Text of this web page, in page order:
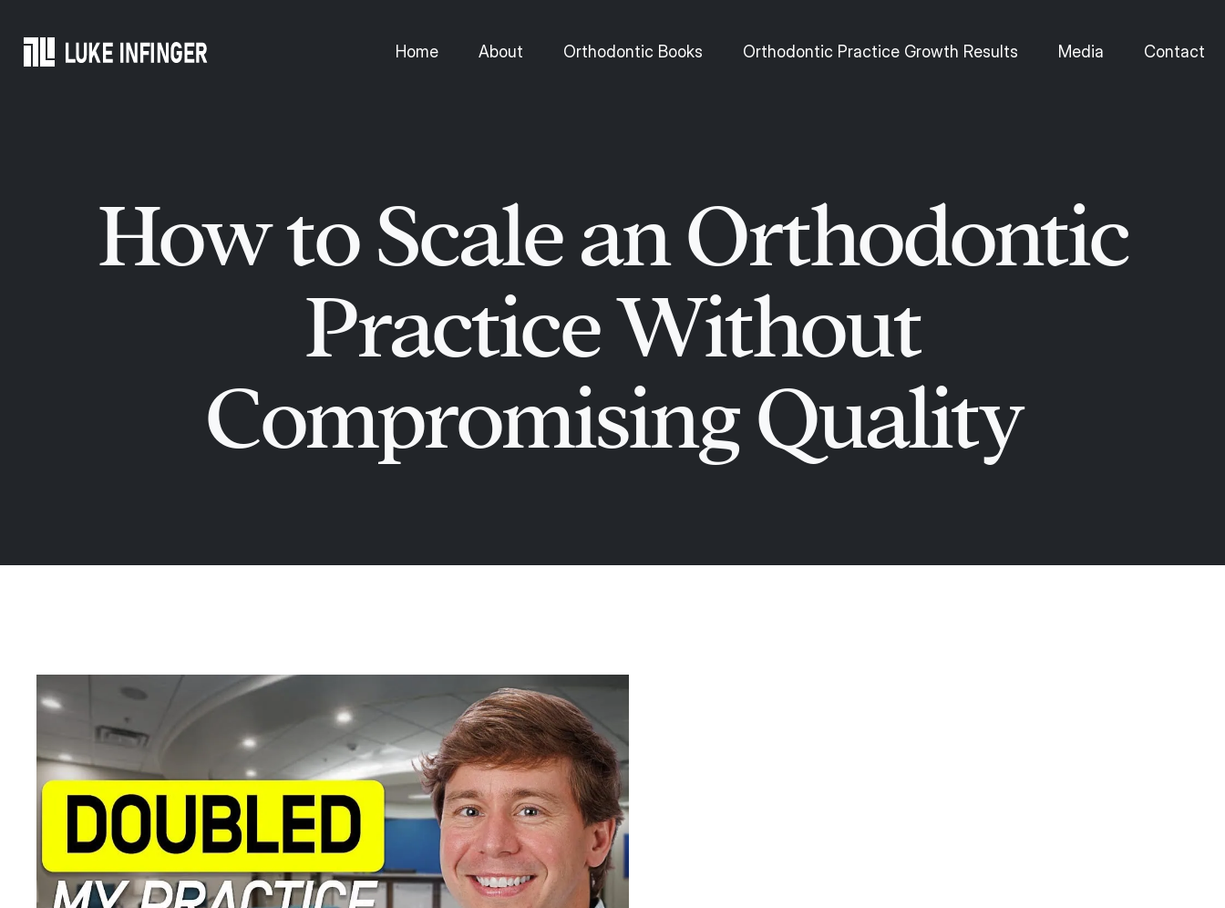
content
Home About Orthodontic Books Orthodontic Practice Growth Results Media Contact
How to Scale an Orthodontic
Practice Without
Compromising Quality